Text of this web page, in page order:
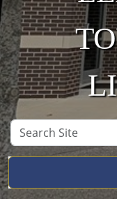
Search
Site